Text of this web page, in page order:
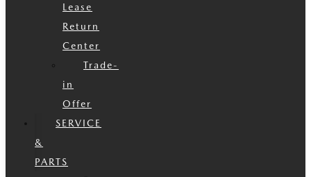
Lease
Return
Center
Trade-
in
Offer
SERVICE
&
PARTS